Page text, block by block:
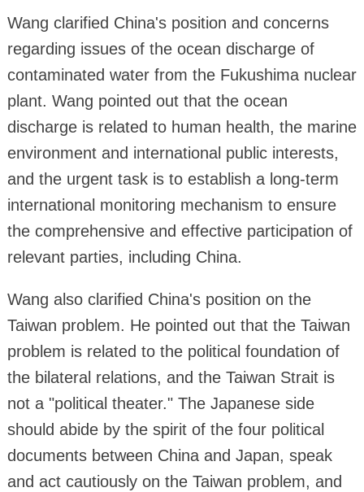
Wang clarified China's position and concerns
regarding issues of the ocean discharge of
contaminated water from the Fukushima nuclear
plant. Wang pointed out that the ocean
discharge is related to human health, the marine
environment and international public interests,
and the urgent task is to establish a long-term
international monitoring mechanism to ensure
the comprehensive and effective participation of
relevant parties, including China.
Wang also clarified China's position on the
Taiwan problem. He pointed out that the Taiwan
problem is related to the political foundation of
the bilateral relations, and the Taiwan Strait is
not a "political theater." The Japanese side
should abide by the spirit of the four political
documents between China and Japan, speak
and act cautiously on the Taiwan problem, and